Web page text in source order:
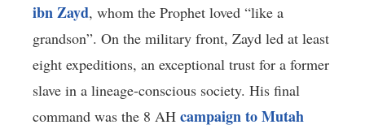
ibn Zayd, whom the Prophet loved “like a
grandson”. On the military front, Zayd led at least
eight expeditions, an exceptional trust for a former
slave in a lineage-conscious society. His final
command was the 8 AH campaign to Mutah